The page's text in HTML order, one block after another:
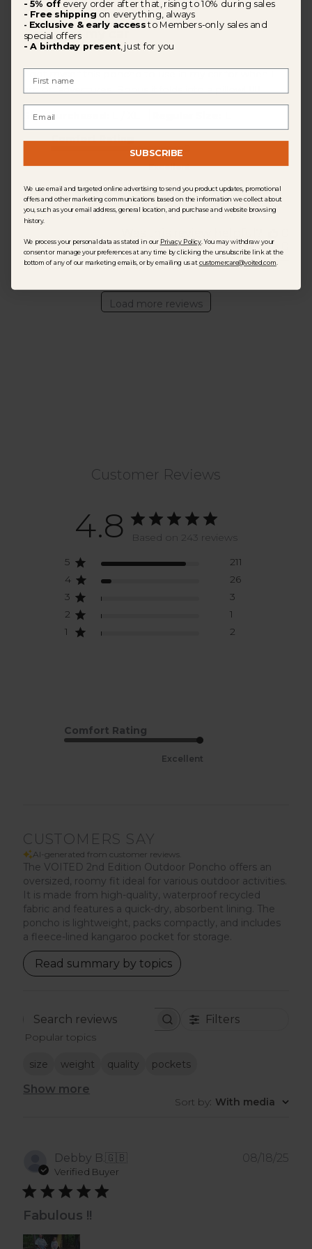
Great for my car
Size Purchased:
Comfort Rating
Excellent
Load more reviews
Customer Reviews
4.8
Based on 243 reviews
5
211
4
26
3
3
2
1
1
2
Comfort Rating
Excellent
CUSTOMERS SAY
AI-generated from customer reviews.
The VOITED 2nd Edition Outdoor Poncho offers an
oversized, roomy fit ideal for various outdoor activities.
It is made from high-quality, waterproof recycled
fabric and features a quick-dry, absorbent lining. The
poncho is lightweight, packs compactly, and includes
a fleece-lined kangaroo pocket for storage.
Read summary by topics
Search
Filters
Popular topics
size weight quality pockets
Show more
Sort by: With media
Debby B.🇬🇧
Verified Buyer
Fabulous !!
08/18/25
- 5% offevery order after that, rising to 10% during sales
- Free shipping on everything, always
- Exclusive & early accessto Members-only sales and
special offers
- A birthday present, just for you
First Name
Email
SUBSCRIBE
We use email and targeted online advertising to send you product updates, promotional
offers and other marketing communications based on the information we collect about
you, such as your email address, general location, and purchase and website browsing
history.
We process your personal data as stated in our Privacy Policy. You may withdraw your
consent or manage your preferences at any time by clicking the unsubscribe link at the
bottom of any of our marketing emails, or by emailing us atcustomercare@voited.com.